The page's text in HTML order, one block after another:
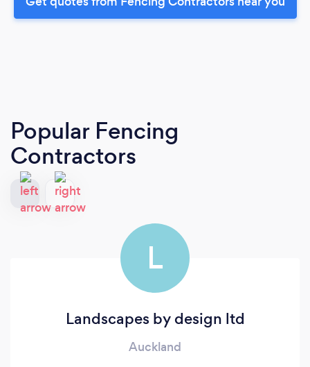
Popular Fencing
Contractors
L
Landscapes by design ltd
Auckland